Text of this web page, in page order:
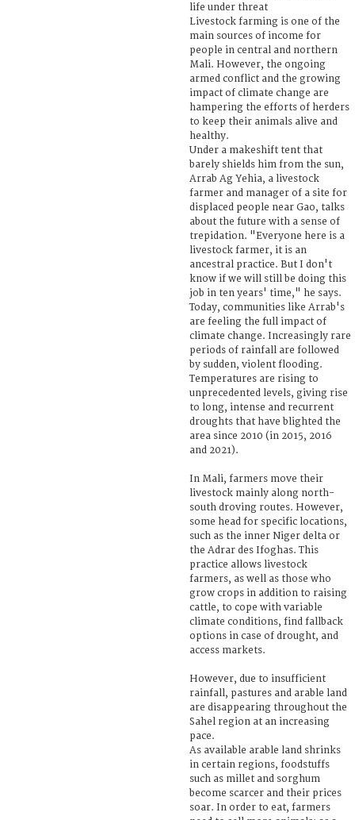
life under threat
Livestock farming is one of the
main sources of income for
people in central and northern
Mali. However, the ongoing
armed conflict and the growing
impact of climate change are
hampering the efforts of herders
to keep their animals alive and
healthy.
Under a makeshift tent that
barely shields him from the sun,
Arrab Ag Yehia, a livestock
farmer and manager of a site for
displaced people near Gao, talks
about the future with a sense of
trepidation. "Everyone here is a
livestock farmer, it is an
ancestral practice. But I don't
know if we will still be doing this
job in ten years' time," he says.
Today, communities like Arrab's
are feeling the full impact of
climate change. Increasingly rare
periods of rainfall are followed
by sudden, violent flooding.
Temperatures are rising to
unprecedented levels, giving rise
to long, intense and recurrent
droughts that have blighted the
area since 2010 (in 2015, 2016
and 2021).
In Mali, farmers move their
livestock mainly along north-
south droving routes. However,
some head for specific locations,
such as the inner Niger delta or
the Adrar des Ifoghas. This
practice allows livestock
farmers, as well as those who
grow crops in addition to raising
cattle, to cope with variable
climate conditions, find fallback
options in case of drought, and
access markets.
However, due to insufficient
rainfall, pastures and arable land
are disappearing throughout the
Sahel region at an increasing
pace.
As available arable land shrinks
in certain regions, foodstuffs
such as millet and sorghum
become scarcer and their prices
soar. In order to eat, farmers